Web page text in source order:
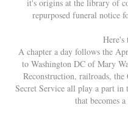
it's origins at the library of
repurposed funeral notice
Here's
A chapter a day follows the
to Washington DC of Mary
Reconstruction, railroads,
Secret Service all play a part in
that becomes